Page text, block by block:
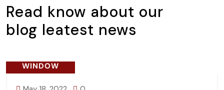
Read know about our
blog leatest news
WINDOW